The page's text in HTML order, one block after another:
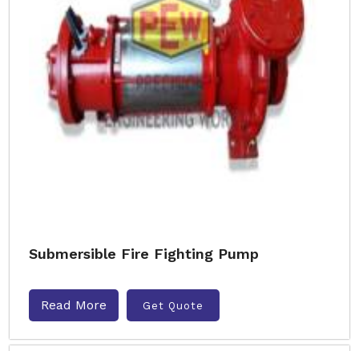
Submersible Fire Fighting Pump
Read More Get Quote